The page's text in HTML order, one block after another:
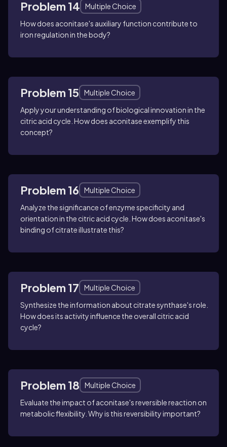
Problem 14
Multiple Choice
How does aconitase's auxiliary function contribute to
iron regulation in the body?
Problem 15
Multiple Choice
Apply your understanding of biological innovation in the
citric acid cycle. How does aconitase exemplify this
concept?
Problem 16
Multiple Choice
Analyze the significance of enzyme specificity and
orientation in the citric acid cycle. How does aconitase's
binding of citrate illustrate this?
Problem 17
Multiple Choice
Synthesize the information about citrate synthase's role.
How does its activity influence the overall citric acid
cycle?
Problem 18
Multiple Choice
Evaluate the impact of aconitase's reversible reaction on
metabolic flexibility. Why is this reversibility important?